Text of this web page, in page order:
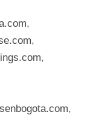
,
,
,
,